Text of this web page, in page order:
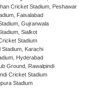
Cricket Stadium, Peshawar
Faisalabad
Gujranwala
Sialkot
Stadium
Stadium, Karachi
Hyderabad
Ground, Rawalpindi
Cricket Stadium
Stadium